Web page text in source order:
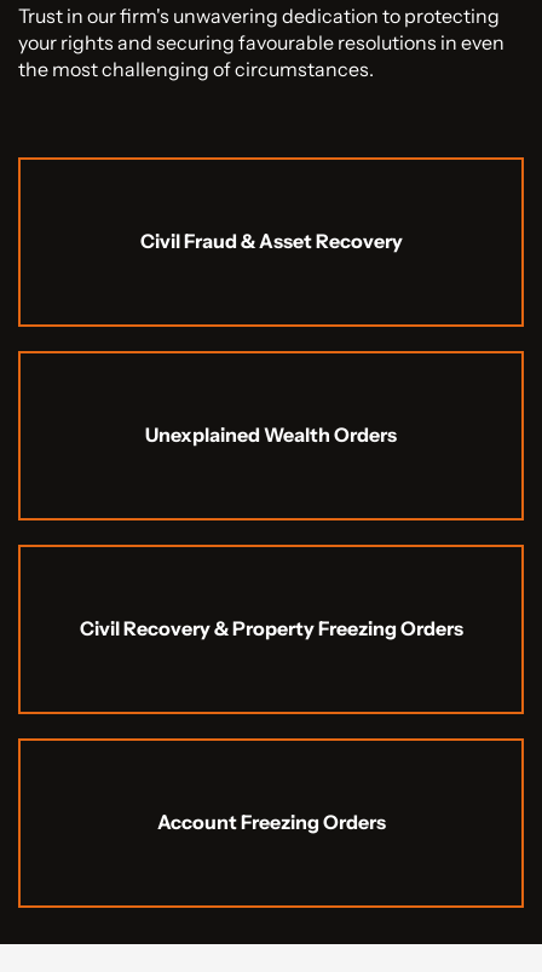
Trust in our firm's unwavering dedication to protecting
your rights and securing favourable resolutions in even
the most challenging of circumstances.
Civil Fraud & Asset Recovery
Unexplained Wealth Orders
Civil Recovery & Property Freezing Orders
Account Freezing Orders